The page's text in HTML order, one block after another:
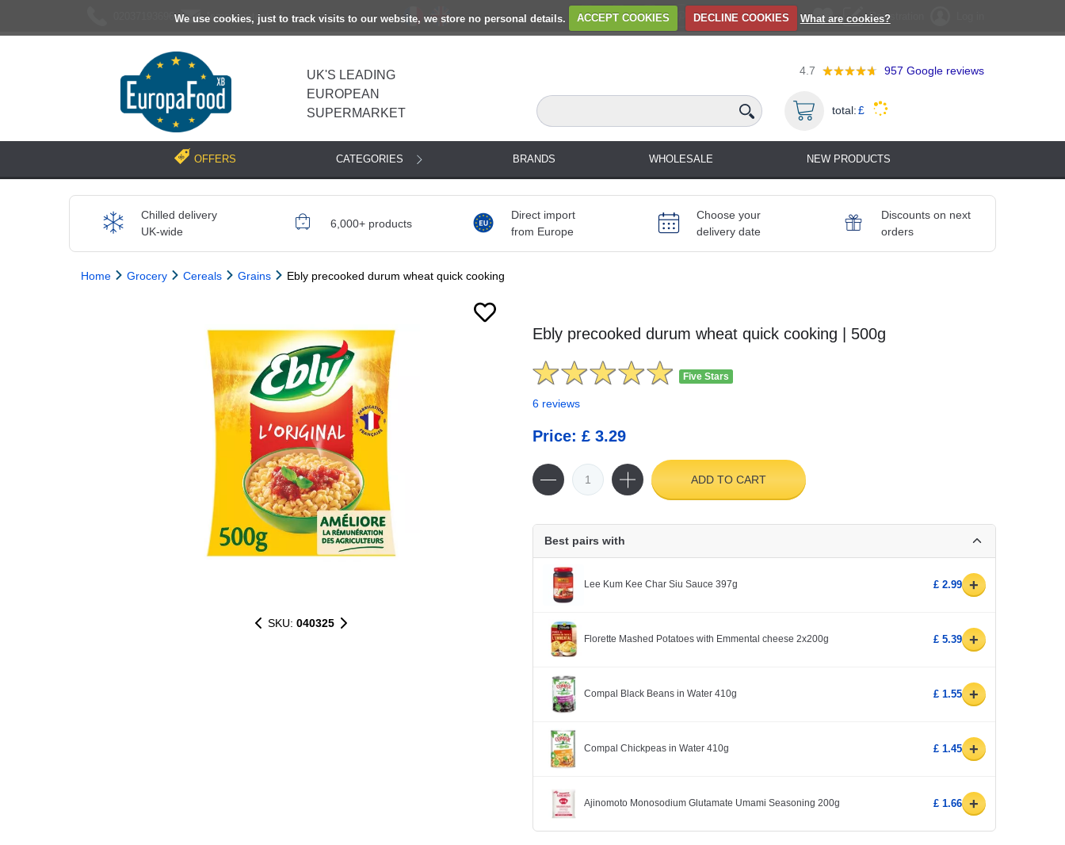
We use cookies, just to track visits to our website, we store no personal details. ACCEPT COOKIES DECLINE COOKIES What are cookies?
[email protected] Registration
UK'S LEADING
EUROPEAN
SUPERMARKET
4.7 957 Google reviews
total:£
OFFERS CATEGORIES BRANDS WHOLESALE NEW PRODUCTS
Chilled delivery
UK-wide
6,000+ products
Direct import
from Europe
Choose your
delivery date
Discounts on next
orders
Home Grocery Cereals Grains Ebly precooked durum wheat quick cooking
SKU: 040325
Ebly precooked durum wheat quick cooking | 500g
Five Stars
6 reviews
Price: £ 3.29
ADD TO CART
Best pairs with
Lee Kum Kee Char Siu Sauce 397g £ 2.99 +
Florette Mashed Potatoes with Emmental cheese 2x200g £ 5.39 +
Compal Black Beans in Water 410g £ 1.55 +
Compal Chickpeas in Water 410g £ 1.45 +
Ajinomoto Monosodium Glutamate Umami Seasoning 200g £ 1.66 +